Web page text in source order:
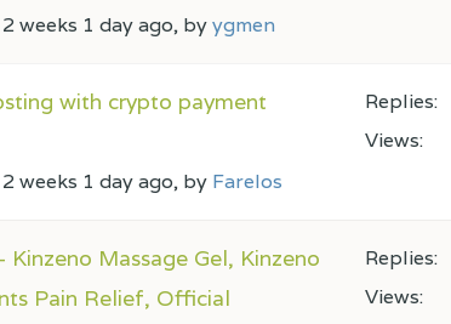
weeks 1 day ago, byygmen
with crypto payment
weeks 1 day ago, by Farelos
Replies:
Views:
Kinzeno Massage Gel, Kinzeno
Pain Relief, Official
Replies:
Views: